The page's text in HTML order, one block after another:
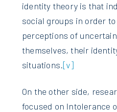
identity theory is that
social groups in order
perceptions of
themselves, their
situations.[v]
On the other side,
focused on Intolerance